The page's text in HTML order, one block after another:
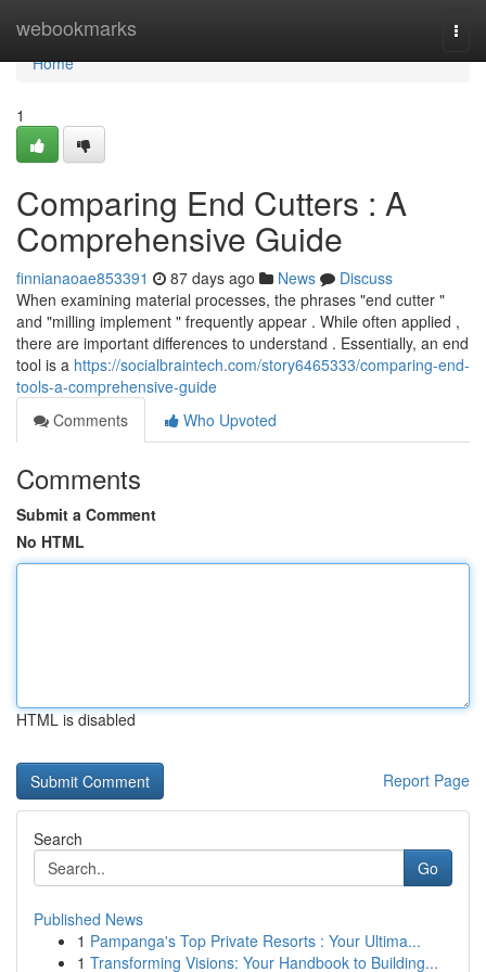
webookmarks
Home
Home
1
Comparing End Cutters : A
Comprehensive Guide
finnianaoae853391 87 days ago News
Discuss
When examining material processes, the phrases "end cutter "
and "milling implement " frequently appear . While often applied ,
there are important differences to understand . Essentially, an end
tool is a https://socialbraintech.com/story6465333/comparing-end-
tools-a-comprehensive-guide
Comments
Who Upvoted
Comments
Submit a Comment
No HTML
HTML is disabled
Report Page
Search
Go
Published News
1 Pampanga's Top Private Resorts : Your Ultima...
1 Transforming Visions: Your Handbook to Building...